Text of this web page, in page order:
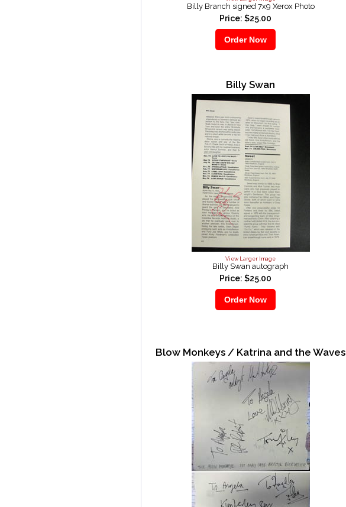
Billy Branch signed 7x9 Xerox Photo
Price: $25.00
Billy Swan
View Larger Image
Billy Swan autograph
Price: $25.00
Blow Monkeys / Katrina and the Waves